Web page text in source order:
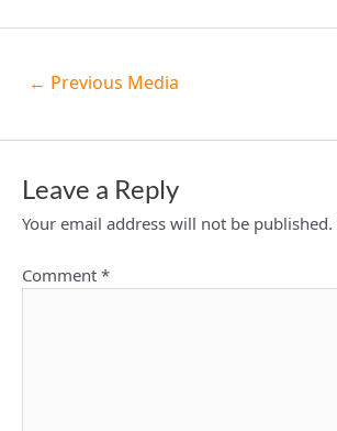
← Previous Media
Leave a Reply
Your email address will not be published.
Comment *